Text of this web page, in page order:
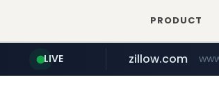
PRODUCT
LIVE
realtor.com
zillow.com